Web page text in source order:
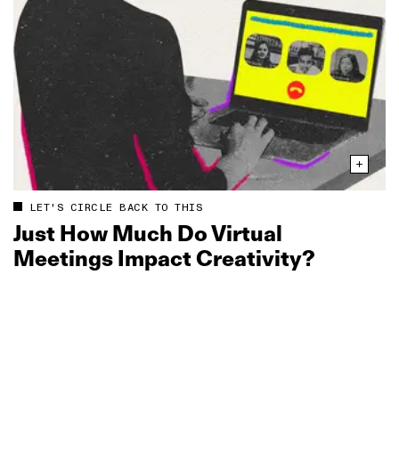
LET'S CIRCLE BACK TO THIS
Just How Much Do Virtual
Meetings Impact Creativity?